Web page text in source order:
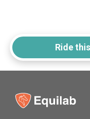
Ride